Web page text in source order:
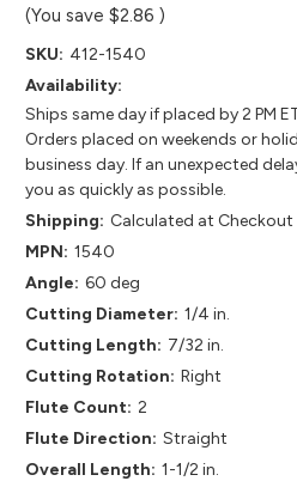
(You save $2.86 )
SKU: 412-1540
Availability:
Ships same day if placed by 2 PM
Orders placed on weekends or
business day. If an unexpected
you as quickly as possible.
Shipping: Calculated at Checkout
MPN: 1540
Angle: 60 deg
Cutting Diameter: 1/4 in.
Cutting Length: 7/32 in.
Cutting Rotation: Right
Flute Count: 2
Flute Direction: Straight
Overall Length: 1-1/2 in.